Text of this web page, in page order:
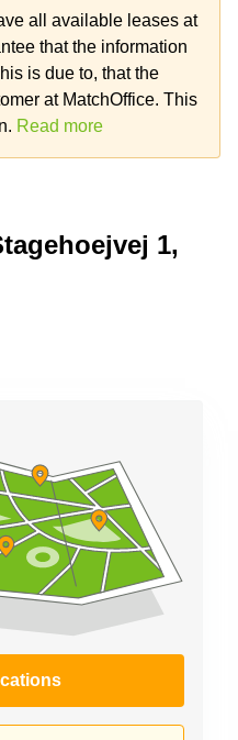
all available leases at
that the information
is due to, that the
at MatchOffice. This
Read more
1,